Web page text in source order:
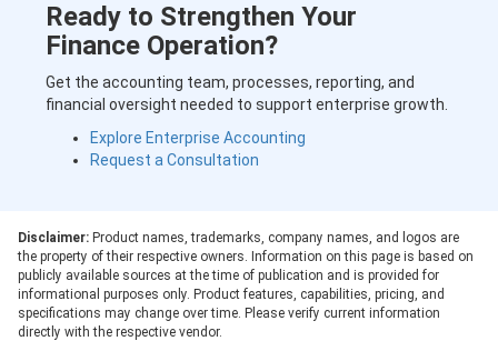
Ready to Strengthen Your
Finance Operation?
Get the accounting team, processes, reporting, and
financial oversight needed to support enterprise growth.
Explore Enterprise Accounting
Request a Consultation
Disclaimer: Product names, trademarks, company names, and logos are
the property of their respective owners. Information on this page is based on
publicly available sources at the time of publication and is provided for
informational purposes only. Product features, capabilities, pricing, and
specifications may change over time. Please verify current information
directly with the respective vendor.